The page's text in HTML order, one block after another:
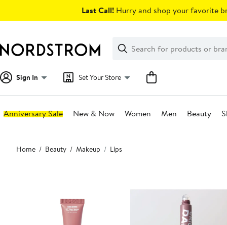
Last Call! Hurry and shop your favorite
Search
Clear
Clear
Search
Sign In Set Your Store
Anniversary Sale New & Now Women Men Beauty
Main
content
Home Beauty Makeup Lips